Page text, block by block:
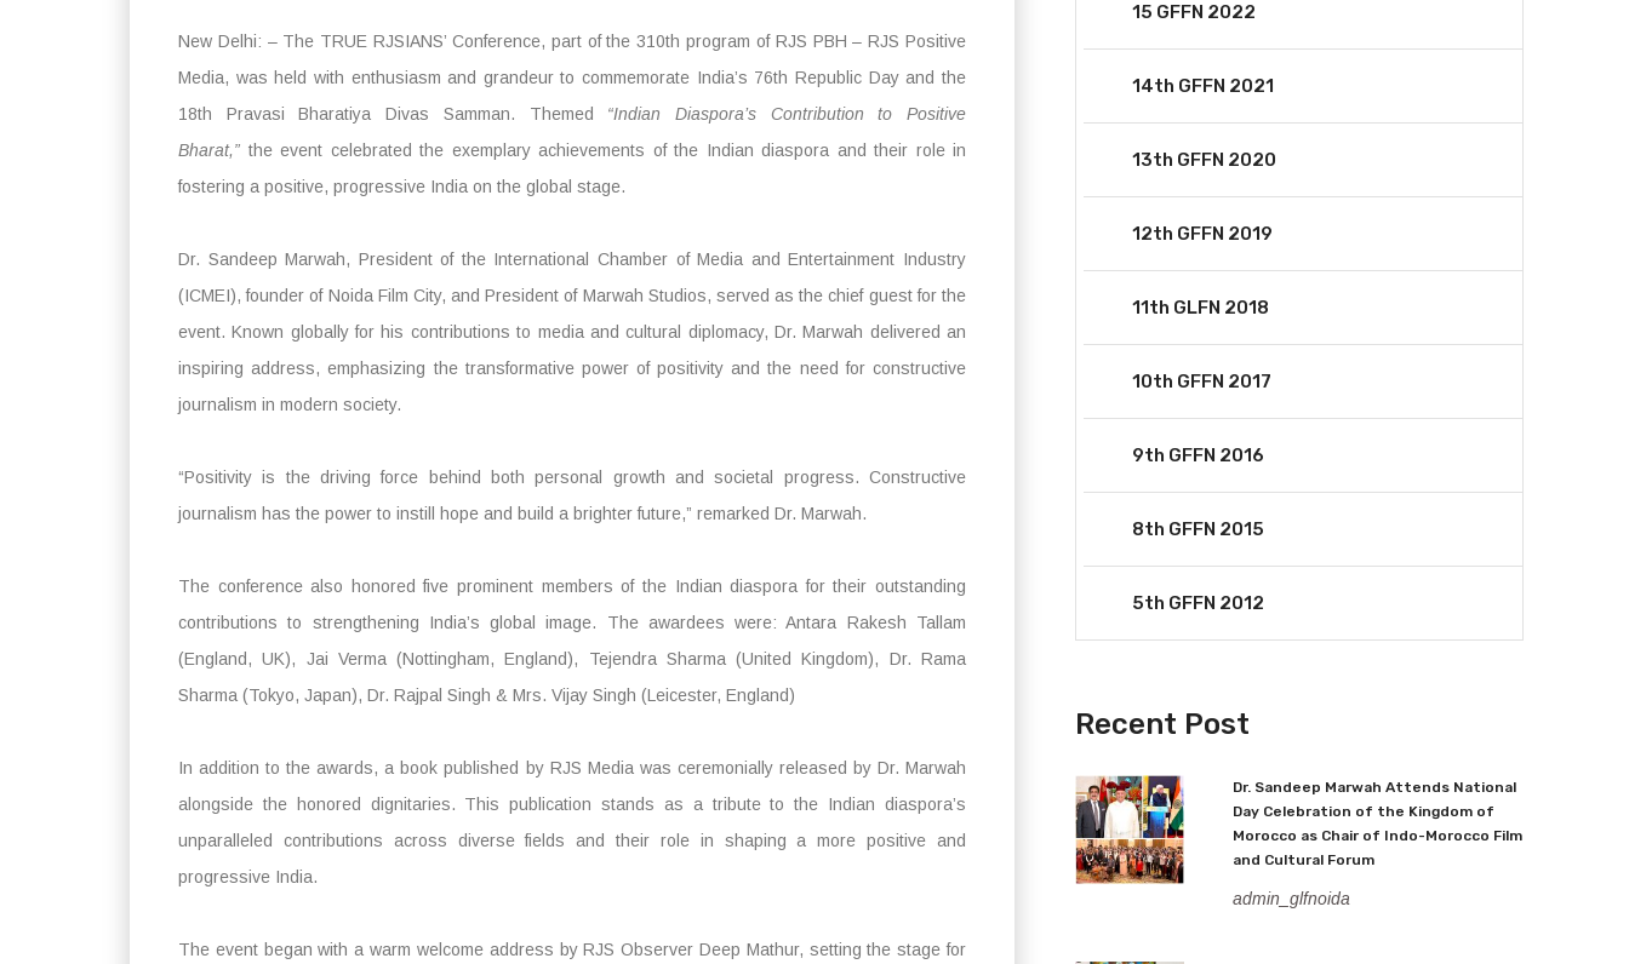
New Delhi: – The TRUE RJSIANS’ Conference, part of the 310th program of RJS PBH – RJS Positive
Media, was held with enthusiasm and grandeur to commemorate India’s 76th Republic Day and the
18th Pravasi Bharatiya Divas Samman. Themed “Indian Diaspora’s Contribution to Positive
Bharat,” the event celebrated the exemplary achievements of the Indian diaspora and their role in
fostering a positive, progressive India on the global stage.
Dr. Sandeep Marwah, President of the International Chamber of Media and Entertainment Industry
(ICMEI), founder of Noida Film City, and President of Marwah Studios, served as the chief guest for the
event. Known globally for his contributions to media and cultural diplomacy, Dr. Marwah delivered an
inspiring address, emphasizing the transformative power of positivity and the need for constructive
journalism in modern society.
“Positivity is the driving force behind both personal growth and societal progress. Constructive
journalism has the power to instill hope and build a brighter future,” remarked Dr. Marwah.
The conference also honored five prominent members of the Indian diaspora for their outstanding
contributions to strengthening India’s global image. The awardees were: Antara Rakesh Tallam
(England, UK), Jai Verma (Nottingham, England), Tejendra Sharma (United Kingdom), Dr. Rama
Sharma (Tokyo, Japan), Dr. Rajpal Singh & Mrs. Vijay Singh (Leicester, England)
In addition to the awards, a book published by RJS Media was ceremonially released by Dr. Marwah
alongside the honored dignitaries. This publication stands as a tribute to the Indian diaspora’s
unparalleled contributions across diverse fields and their role in shaping a more positive and
progressive India.
The event began with a warm welcome address by RJS Observer Deep Mathur, setting the stage for
15 GFFN 2022
14th GFFN 2021
13th GFFN 2020
12th GFFN 2019
11th GLFN 2018
10th GFFN 2017
9th GFFN 2016
8th GFFN 2015
5th GFFN 2012
Recent Post
Dr. Sandeep Marwah Attends National
Day Celebration of the Kingdom of
Morocco as Chair of Indo-Morocco Film
and Cultural Forum
admin_glfnoida